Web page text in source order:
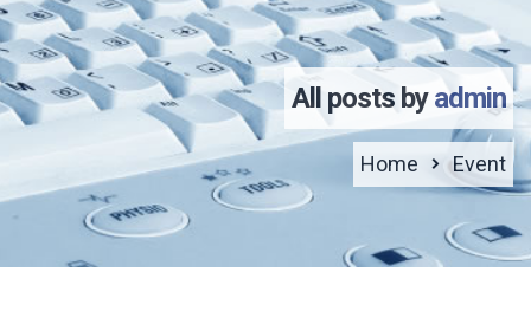
All posts byadmin
Home Event